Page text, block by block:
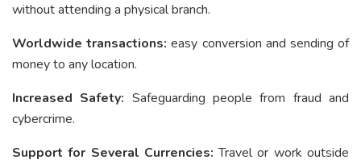
without attending a physical branch.
Worldwide transactions: easy conversion and sending of
money to any location.
Increased Safety: Safeguarding people from fraud and
cybercrime.
Support for Several Currencies: Travel or work outside